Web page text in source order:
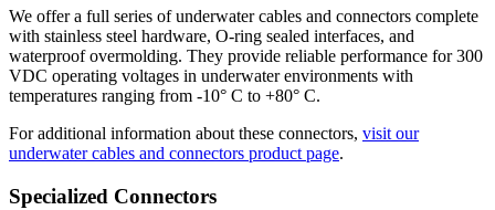
We offer a full series of underwater cables and connectors complete
with stainless steel hardware, O-ring sealed interfaces, and
waterproof overmolding. They provide reliable performance for 300
VDC operating voltages in underwater environments with
temperatures ranging from -10° C to +80° C.
For additional information about these connectors, visit our
underwater cables and connectors product page.
Specialized Connectors